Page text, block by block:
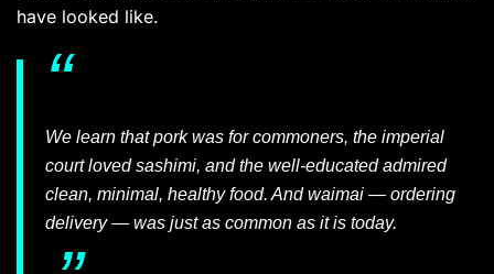
have looked like.
We learn that pork was for commoners, the imperial
court loved sashimi, and the well-educated admired
clean, minimal, healthy food. Andwaimai — ordering
delivery — was just as common as it is today.